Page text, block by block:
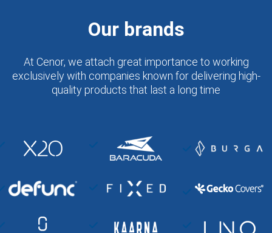
Our brands
At Cenor, we attach great importance to working
exclusively with companies known for delivering high-
quality products that last a long time